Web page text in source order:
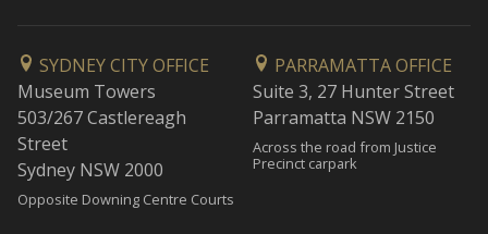
SYDNEY CITY OFFICE
Museum Towers
503/267 Castlereagh
Street
Sydney NSW 2000
Opposite Downing Centre Courts
PARRAMATTA OFFICE
Suite 3, 27 Hunter Street
Parramatta NSW 2150
Across the road from Justice
Precinct carpark